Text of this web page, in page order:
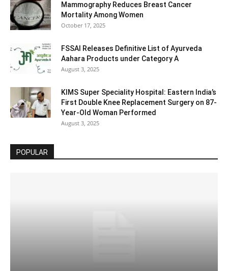
Mammography Reduces Breast Cancer
Mortality Among Women
October 17, 2025
FSSAI Releases Definitive List of Ayurveda
Aahara Products under Category A
August 3, 2025
KIMS Super Speciality Hospital: Eastern India’s
First Double Knee Replacement Surgery on 87-
Year-Old Woman Performed
August 3, 2025
POPULAR